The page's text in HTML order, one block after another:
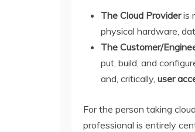
The Cloud Provideris
physical hardware,
The Customer/
put, build, and
and, critically, user
For the person taking
professional is entirely